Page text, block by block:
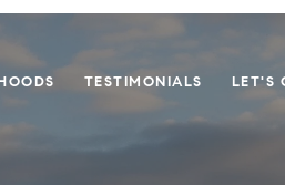
TESTIMONIALS LET'S